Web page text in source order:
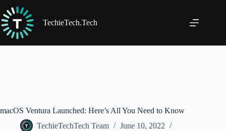
to
content
TechieTech.Tech
macOS Ventura Launched: Here’s All You Need to Know
TechieTechTech Team
June 10, 2022